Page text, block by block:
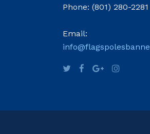
Phone: (801) 280-2281
Email: